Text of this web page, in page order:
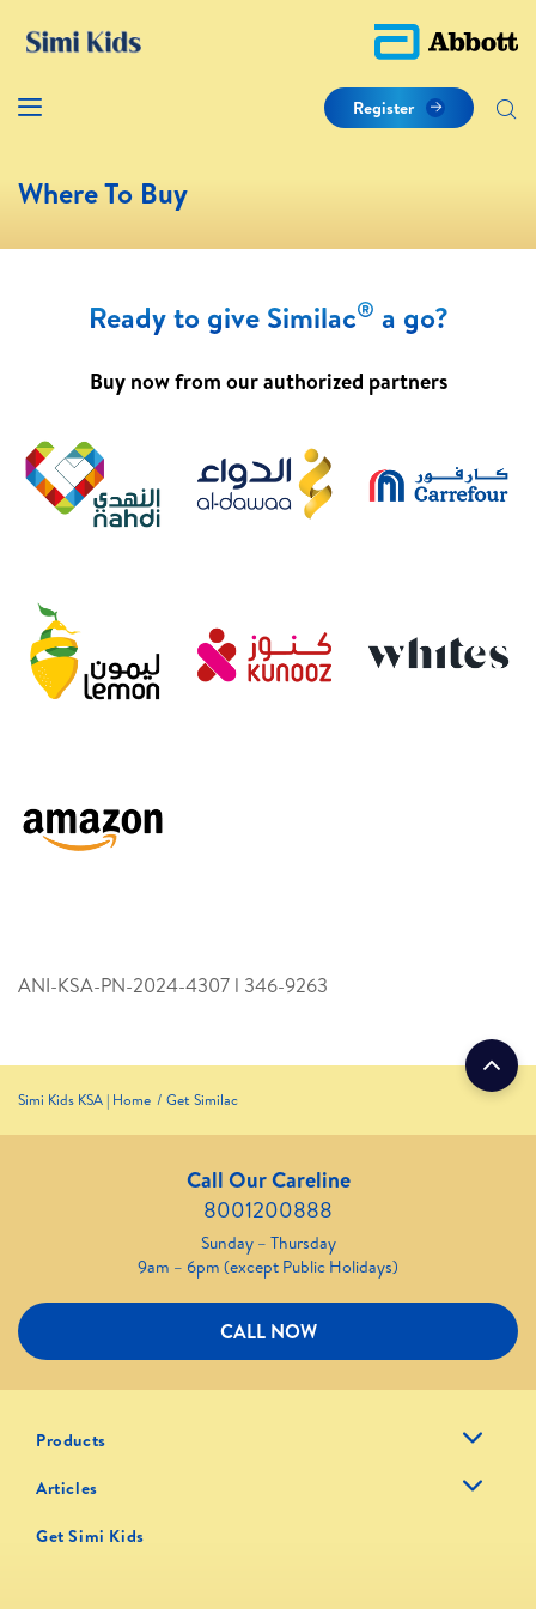
Register
Where To Buy
Ready to give Similac® a go?
Buy now from our authorized partners
ANI-KSA-PN-2024-4307 l 346­-9263
Simi Kids KSA | Home Get Similac
Call Our Careline
8001200888
Sunday – Thursday
9am – 6pm (except Public Holidays)
CALL NOW
Products
Articles
Get Simi Kids